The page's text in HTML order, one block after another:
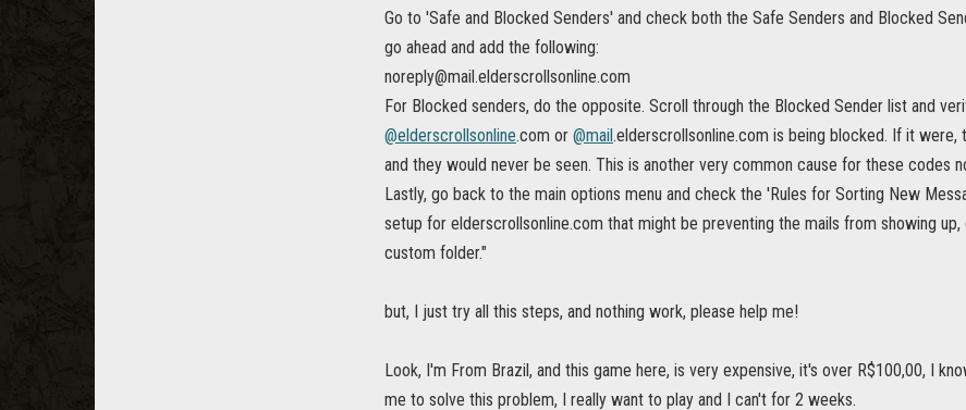
Go to 'Safe and Blocked Senders' and check both the Safe Senders and Blocked
go ahead and add the following:
noreply@mail.elderscrollsonline.com
For Blocked senders, do the opposite. Scroll through the Blocked Sender list and
@elderscrollsonline.com or @mail.elderscrollsonline.com is being blocked. If it
and they would never be seen. This is another very common cause for these codes
Lastly, go back to the main options menu and check the 'Rules for Sorting New
setup for elderscrollsonline.com that might be preventing the mails from showing
custom folder."
but, I just try all this steps, and nothing work, please help me!
Look, I'm From Brazil, and this game here, is very expensive, it's over R$100,00, I
me to solve this problem, I really want to play and I can't for 2 weeks.